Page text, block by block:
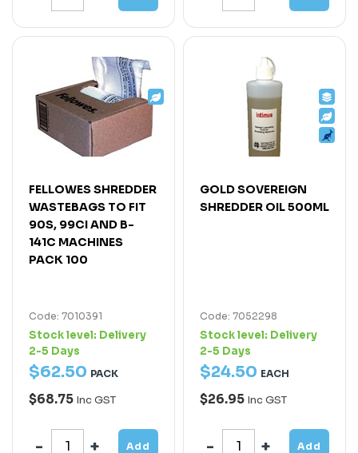
FELLOWES SHREDDER
WASTEBAGS TO FIT
90S, 99CI AND B-
141C MACHINES
PACK 100
Code: 7010391
Stock level: Delivery
2-5 Days
$62.50 PACK
$68.75 Inc GST
Add
GOLD SOVEREIGN
SHREDDER OIL 500ML
Code: 7052298
Stock level: Delivery
2-5 Days
$24.50 EACH
$26.95 Inc GST
Add